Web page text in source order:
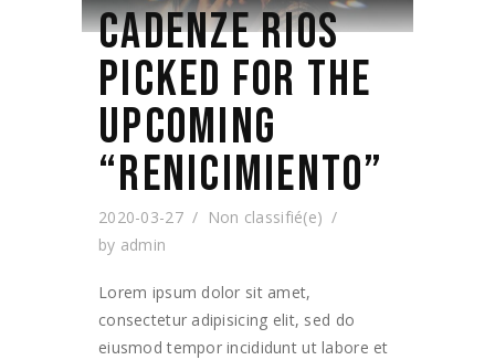
CADENZE RIOS
PICKED FOR THE
UPCOMING
“RENICIMIENTO”
2020-03-27
Non classifié(e)
by admin
Lorem ipsum dolor sit amet,
consectetur adipisicing elit, sed do
eiusmod tempor incididunt ut labore et